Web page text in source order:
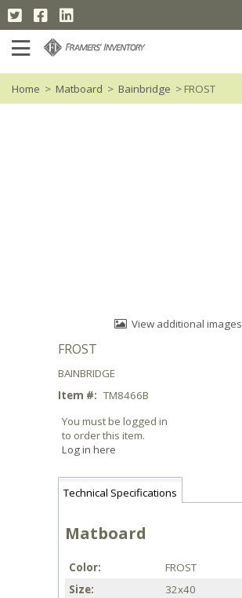
Home > Matboard > Bainbridge > FROST
View additional images
FROST
BAINBRIDGE
Item #: TM8466B
You must be logged in
to order this item.
Log in here
Technical Specifications
Matboard
Color
FROST
Size
32x40